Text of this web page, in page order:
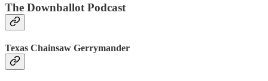
The Downballot Podcast
Texas Chainsaw Gerrymander